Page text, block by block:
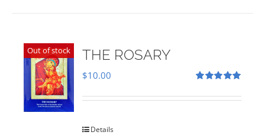
Out of stock THE ROSARY
out of 5
$10.00
Details